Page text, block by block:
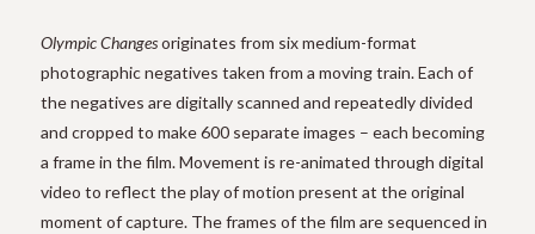
Olympic Changesoriginates from six medium-format
photographic negatives taken from a moving train. Each of
the negatives are digitally scanned and repeatedly divided
and cropped to make 600 separate images – each becoming
a frame in the film. Movement is re-animated through digital
video to reflect the play of motion present at the original
moment of capture. The frames of the film are sequenced in